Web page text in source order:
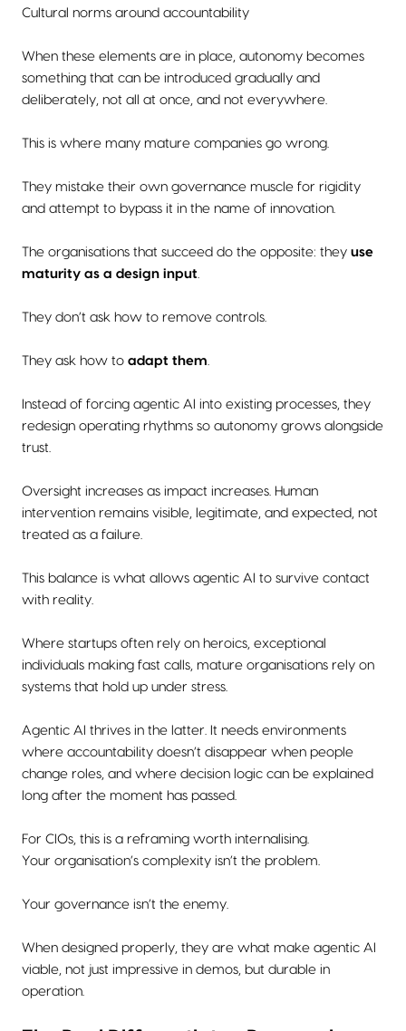
Cultural norms around accountability
When these elements are in place, autonomy becomes
something that can be introduced gradually and
deliberately, not all at once, and not everywhere.
This is where many mature companies go wrong.
They mistake their own governance muscle for rigidity
and attempt to bypass it in the name of innovation.
The organisations that succeed do the opposite: they use
maturity as a design input.
They don’t ask how to remove controls.
They ask how to adapt them.
Instead of forcing agentic AI into existing processes, they
redesign operating rhythms so autonomy grows alongside
trust.
Oversight increases as impact increases. Human
intervention remains visible, legitimate, and expected, not
treated as a failure.
This balance is what allows agentic AI to survive contact
with reality.
Where startups often rely on heroics, exceptional
individuals making fast calls, mature organisations rely on
systems that hold up under stress.
Agentic AI thrives in the latter. It needs environments
where accountability doesn’t disappear when people
change roles, and where decision logic can be explained
long after the moment has passed.
For CIOs, this is a reframing worth internalising.
Your organisation’s complexity isn’t the problem.
Your governance isn’t the enemy.
When designed properly, they are what make agentic AI
viable, not just impressive in demos, but durable in
operation.